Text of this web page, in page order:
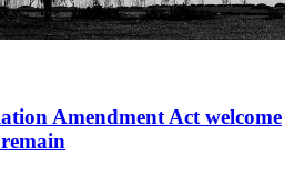
Amendment Act welcome